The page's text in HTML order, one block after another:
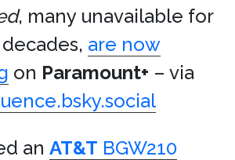
, many unavailable for
are now
on Paramount+ – via
an AT&T BGW210